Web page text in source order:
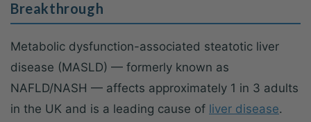
Breakthrough
Metabolic dysfunction-associated steatotic liver
disease (MASLD) — formerly known as
NAFLD/NASH — affects approximately 1 in 3 adults
in the UK and is a leading cause of liver disease.